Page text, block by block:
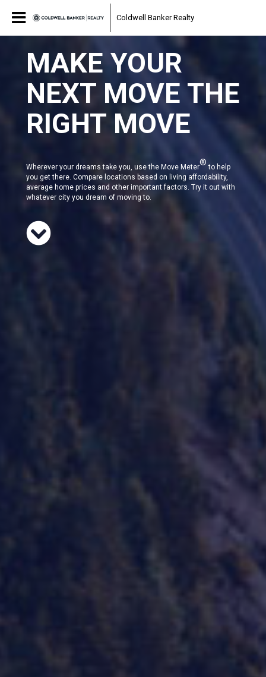
Coldwell Banker Realty
MAKE YOUR
NEXT MOVE THE
RIGHT MOVE
Wherever your dreams take you, use the Move Meter® to help
you get there. Compare locations based on living affordability,
average home prices and other important factors. Try it out with
whatever city you dream of moving to.